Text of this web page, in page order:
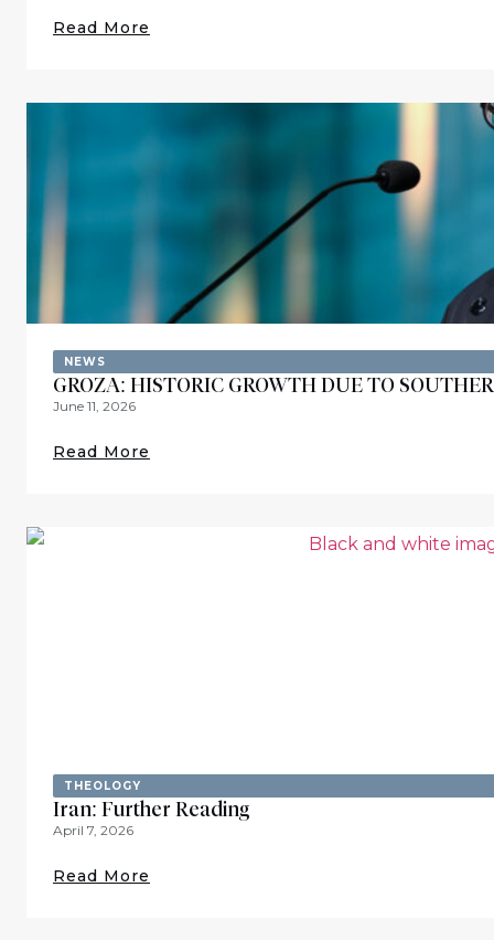
Read More
NEWS
GROZA: HISTORIC GROWTH DUE TO
June 11, 2026
Read More
THEOLOGY
Iran: Further Reading
April 7, 2026
Read More